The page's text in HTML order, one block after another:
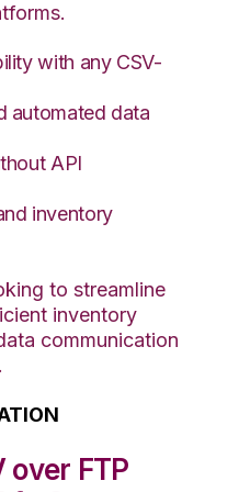
with any CSV-
automated data
API
inventory
to streamline
inventory
communication
over FTP